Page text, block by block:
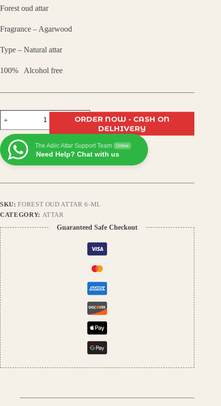
was:
₹450.00.
is:
₹350.00.
Forest oud attar
Fragrance – Agarwood
Type – Natural attar
100% Alcohol free
Oudh
Attar
–
Deep
Woody
Oriental
Perfume
Oil,
Arabic
Attar,
100%
Alcohol-
Free
quantity
ORDER NOW - CASH ON
DELHIVERY
The Adiic Attar Support Team Online
Need Help? Chat with us
SKU:FOREST OUD ATTAR 6-ML
CATEGORY: ATTAR
Guaranteed Safe Checkout